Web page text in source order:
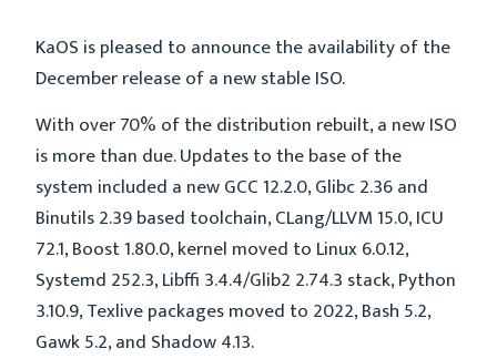
KaOS is pleased to announce the availability of the
December release of a new stable ISO.
With over 70% of the distribution rebuilt, a new ISO
is more than due. Updates to the base of the
system included a new GCC 12.2.0, Glibc 2.36 and
Binutils 2.39 based toolchain, CLang/LLVM 15.0, ICU
72.1, Boost 1.80.0, kernel moved to Linux 6.0.12,
Systemd 252.3, Libffi 3.4.4/Glib2 2.74.3 stack, Python
3.10.9, Texlive packages moved to 2022, Bash 5.2,
Gawk 5.2, and Shadow 4.13.